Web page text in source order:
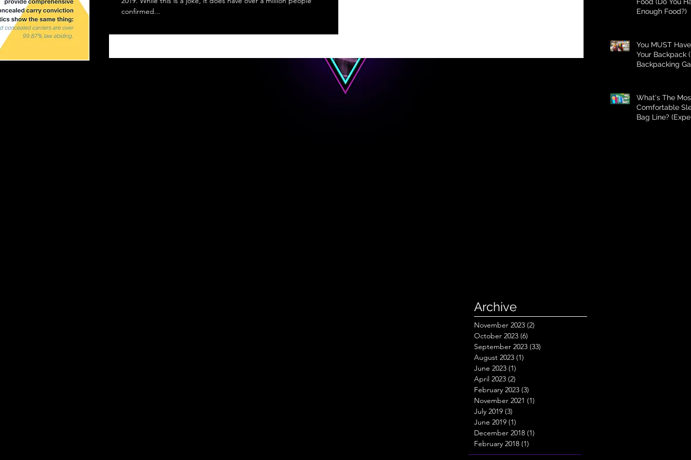
confirmed...
Archive
November 2023 (2)
October 2023 (6)
September 2023 (33)
August 2023 (1)
June 2023 (1)
April 2023 (2)
February 2023 (3)
November 2021 (1)
July 2019 (3)
June 2019 (1)
December 2018 (1)
February 2018 (1)
Enough Food?)
You MUST
Your Backpack
Backpacking
What's The
Comfortable
Bag Line?